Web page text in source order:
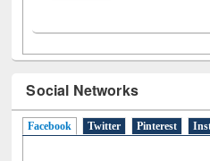
Social Networks